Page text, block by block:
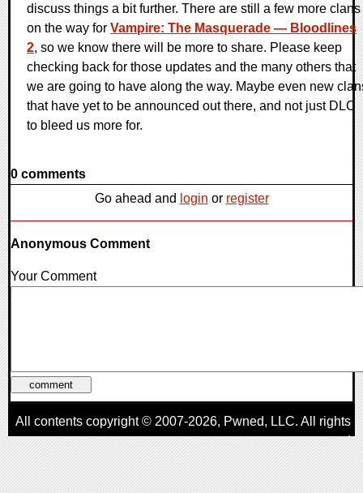
discuss things a bit further. There are still a few more clans
on the way for Vampire: The Masquerade — Bloodlines
2, so we know there will be more to share. Please keep
checking back for those updates and the many others that
we are going to have along the way. Maybe even new
that have yet to be announced out there, and not just DLC
to bleed us more for.
0 comments
Go ahead and login or register
Anonymous Comment
Your Comment
All contents copyright © 2007-2026, Pwned, LLC. All rights
reserved